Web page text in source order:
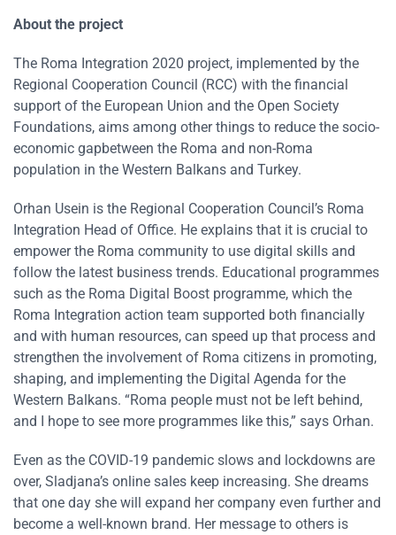
About the project
The Roma Integration 2020 project, implemented by the
Regional Cooperation Council (RCC) with the financial
support of the European Union and the Open Society
Foundations, aims among other things to reduce the socio-
economic gapbetween the Roma and non-Roma
population in the Western Balkans and Turkey.
Orhan Usein is the Regional Cooperation Council’s Roma
Integration Head of Office. He explains that it is crucial to
empower the Roma community to use digital skills and
follow the latest business trends. Educational programmes
such as the Roma Digital Boost programme, which the
Roma Integration action team supported both financially
and with human resources, can speed up that process and
strengthen the involvement of Roma citizens in promoting,
shaping, and implementing the Digital Agenda for the
Western Balkans. “Roma people must not be left behind,
and I hope to see more programmes like this,” says Orhan.
Even as the COVID-19 pandemic slows and lockdowns are
over, Sladjana’s online sales keep increasing. She dreams
that one day she will expand her company even further and
become a well-known brand. Her message to others is